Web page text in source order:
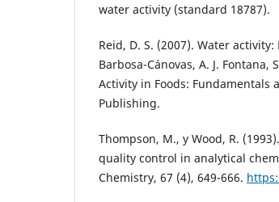
water activity (standard 18787).
Reid, D. S. (2007). Water
Barbosa-Cánovas, A. J. Fontana,
Activity in Foods: Fundamentals
Publishing.
Thompson, M., y Wood, R.
quality control in analytical
Chemistry, 67 (4), 649-666.